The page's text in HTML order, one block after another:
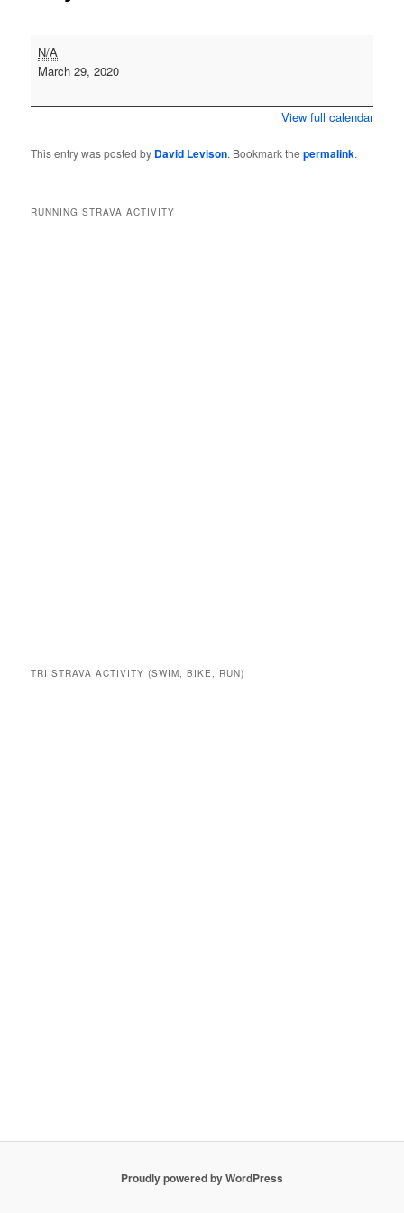
Country
N/A
March 29, 2020
View full calendar
This entry was posted by David Levison. Bookmark thepermalink.
RUNNING STRAVA ACTIVITY
TRI STRAVA ACTIVITY (SWIM, BIKE, RUN)
Proudly powered by WordPress